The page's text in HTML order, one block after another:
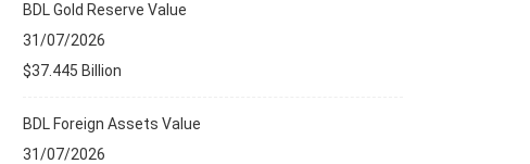
Safe‑Haven Metals Rally as Inflation Fears Ease
BDL Gold Reserve Value
31/07/2026
$37.445 Billion
BDL Foreign Assets Value
31/07/2026